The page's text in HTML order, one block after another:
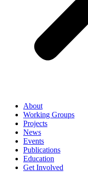
About
Working Groups
Projects
News
Events
Publications
Education
Get Involved